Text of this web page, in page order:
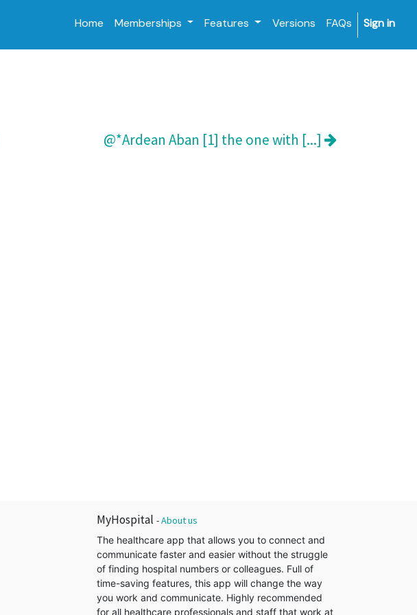
Home Memberships Features Versions FAQs Sign in
@*Ardean Aban [1] the one with [...]
MyHospital -About us
The healthcare app that allows you to connect and
communicate faster and easier without the struggle
of finding hospital numbers or colleagues. Full of
time-saving features, this app will change the way
you work and communicate. Highly recommended
for all healthcare professionals and staff that work at